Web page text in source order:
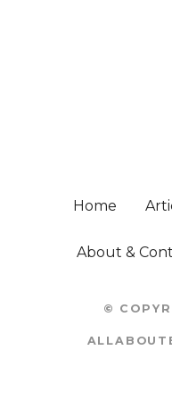
Home
About &
©